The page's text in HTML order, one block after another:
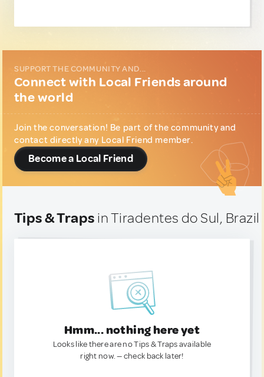
SUPPORT THE COMMUNITY AND...
Connect with Local Friends around
the world
Join the conversation! Be part of the community and
contact directly any Local Friend member.
Become a Local Friend
Tips & Traps in Tiradentes do Sul, Brazil
Hmm... nothing here yet
Looks like there are no Tips & Traps available
right now. — check back later!